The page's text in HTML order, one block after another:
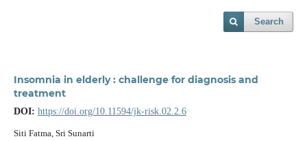
Search
Insomnia in elderly : challenge for diagnosis and
treatment
DOI: https://doi.org/10.11594/jk-risk.02.2.6
Siti Fatma, Sri Sunarti